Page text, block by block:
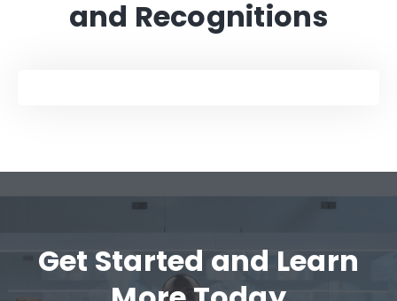
and Recognitions
Get Started and Learn